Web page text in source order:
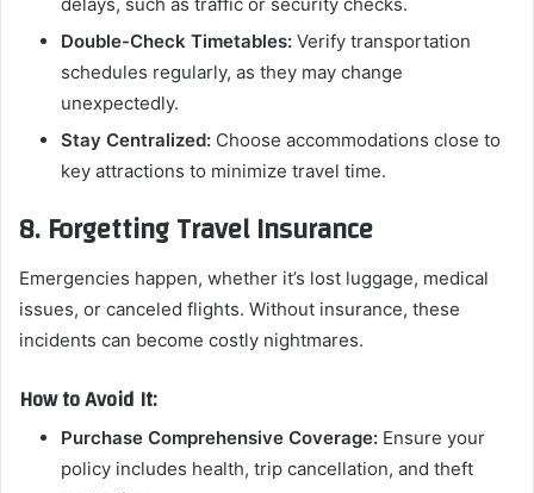
delays, such as traffic or security checks.
Double-Check Timetables: Verify transportation
schedules regularly, as they may change
unexpectedly.
Stay Centralized: Choose accommodations close to
key attractions to minimize travel time.
8. Forgetting Travel Insurance
Emergencies happen, whether it’s lost luggage, medical
issues, or canceled flights. Without insurance, these
incidents can become costly nightmares.
How to Avoid It:
Purchase Comprehensive Coverage: Ensure your
policy includes health, trip cancellation, and theft